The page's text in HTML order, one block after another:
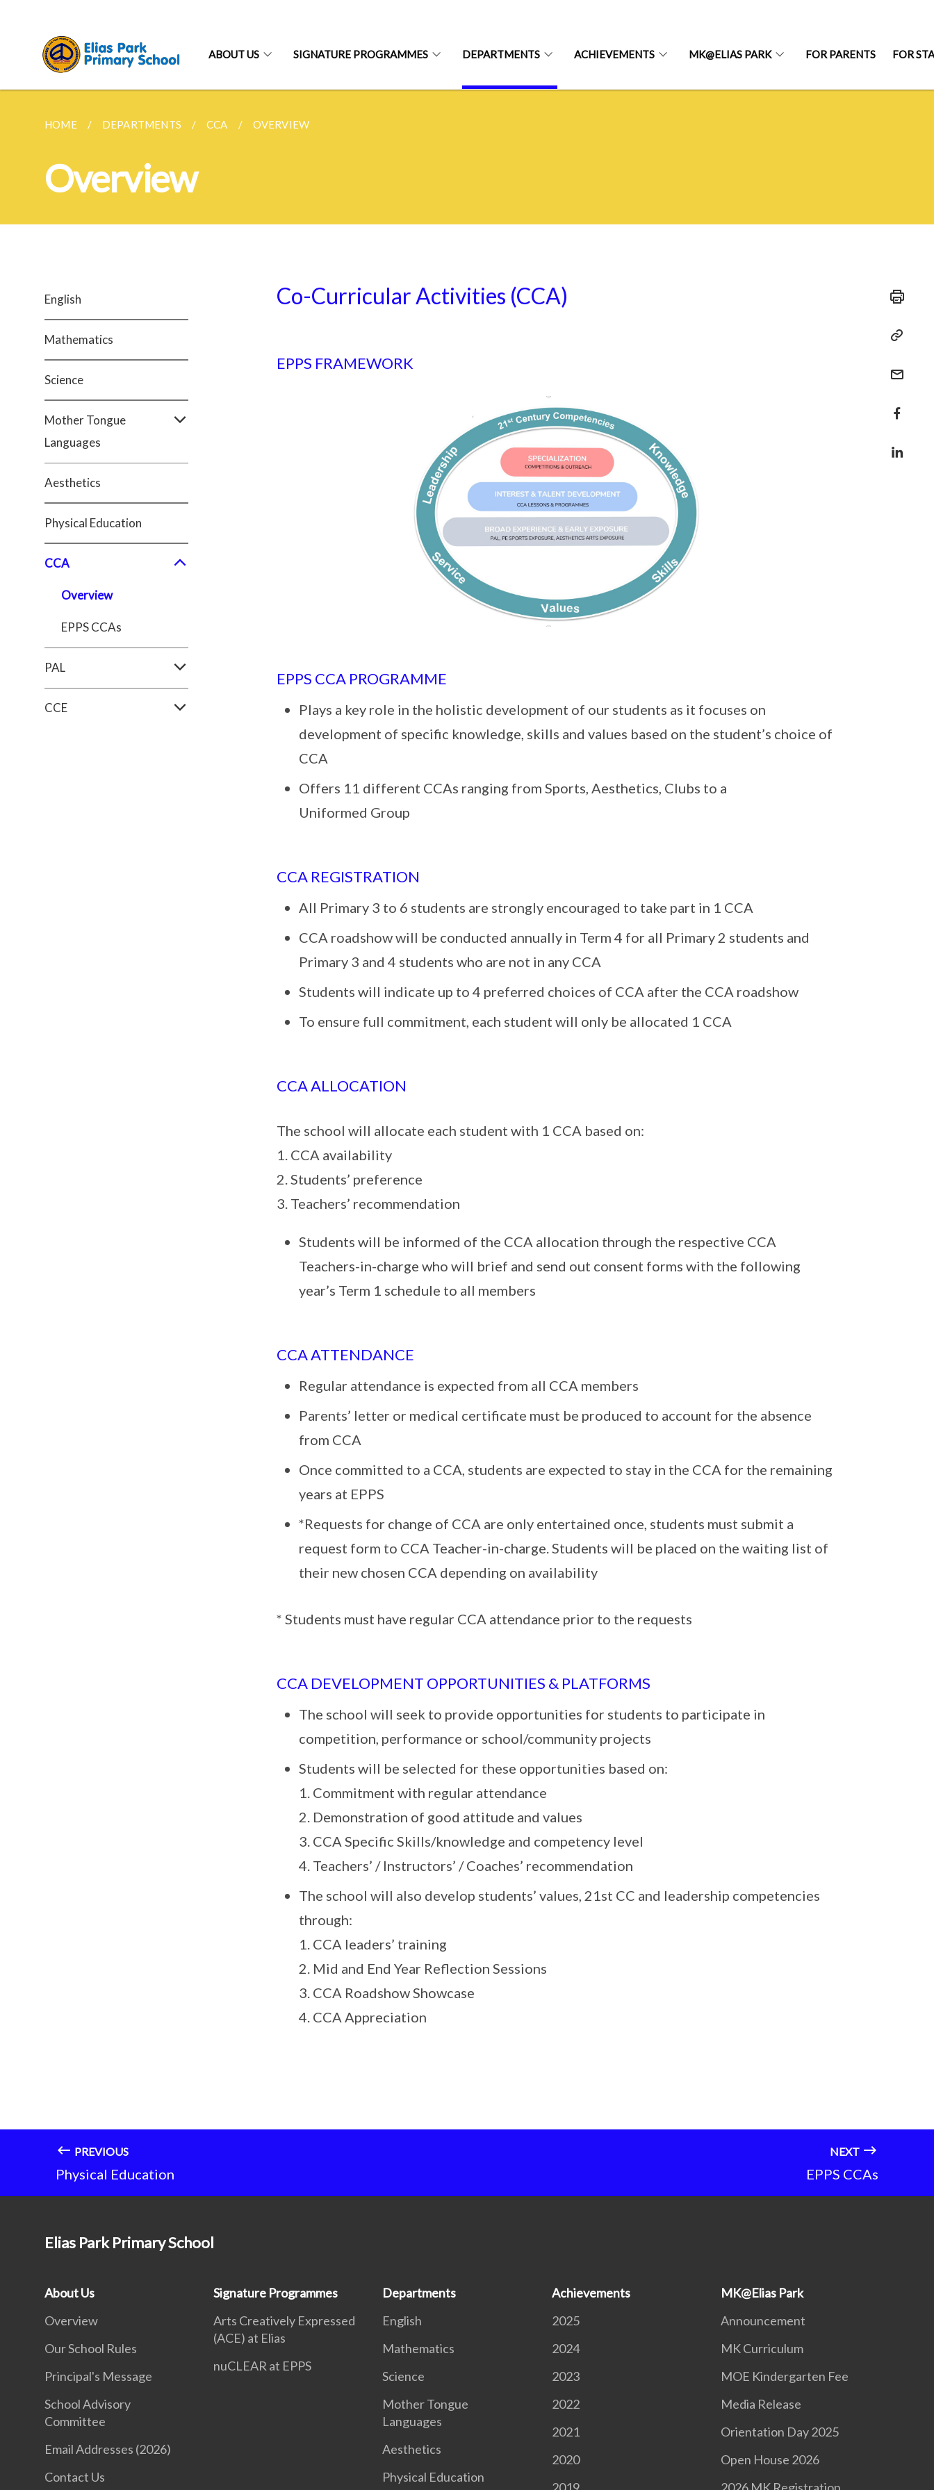
ABOUT US SIGNATURE PROGRAMMES DEPARTMENTS ACHIEVEMENTS MK@ELIAS PARK FOR PARENTS FOR
HOME DEPARTMENTS CCA OVERVIEW
Overview
English
Mathematics
Science
Mother Tongue
Languages
Aesthetics
Physical Education
CCA
Overview
EPPS CCAs
PAL
CCE
Co-Curricular Activities (CCA)
EPPS FRAMEWORK
EPPS CCA PROGRAMME
Plays a key role in the holistic development of our students as it focuses on
development of specific knowledge, skills and values based on the student’s choice of
CCA
Offers 11 different CCAs ranging from Sports, Aesthetics, Clubs to a
Uniformed Group
CCA REGISTRATION
All Primary 3 to 6 students are strongly encouraged to take part in 1 CCA
CCA roadshow will be conducted annually in Term 4 for all Primary 2 students and
Primary 3 and 4 students who are not in any CCA
Students will indicate up to 4 preferred choices of CCA after the CCA roadshow
To ensure full commitment, each student will only be allocated 1 CCA
CCA ALLOCATION
The school will allocate each student with 1 CCA based on:
1. CCA availability
2. Students’ preference
3. Teachers’ recommendation
Students will be informed of the CCA allocation through the respective CCA
Teachers-in-charge who will brief and send out consent forms with the following
year’s Term 1 schedule to all members
CCA ATTENDANCE
Regular attendance is expected from all CCA members
Parents’ letter or medical certificate must be produced to account for the absence
from CCA
Once committed to a CCA, students are expected to stay in the CCA for the remaining
years at EPPS
*Requests for change of CCA are only entertained once, students must submit a
request form to CCA Teacher-in-charge. Students will be placed on the waiting list of
their new chosen CCA depending on availability
* Students must have regular CCA attendance prior to the requests
CCA DEVELOPMENT OPPORTUNITIES & PLATFORMS
The school will seek to provide opportunities for students to participate in
competition, performance or school/community projects
Students will be selected for these opportunities based on:
1. Commitment with regular attendance
2. Demonstration of good attitude and values
3. CCA Specific Skills/knowledge and competency level
4. Teachers’ / Instructors’ / Coaches’ recommendation
The school will also develop students’ values, 21st CC and leadership competencies
through:
1. CCA leaders’ training
2. Mid and End Year Reflection Sessions
3. CCA Roadshow Showcase
4. CCA Appreciation
PREVIOUS
Physical Education
NEXT
EPPS CCAs
Elias Park Primary School
About Us
Overview
Our School Rules
Principal's Message
School Advisory
Committee
Email Addresses (2026)
Contact Us
Signature Programmes
Arts Creatively Expressed
(ACE) at Elias
nuCLEAR at EPPS
Departments
English
Mathematics
Science
Mother Tongue
Languages
Aesthetics
Physical Education
Achievements
2025
2024
2023
2022
2021
2020
MK@Elias Park
Announcement
MK Curriculum
MOE Kindergarten Fee
Media Release
Orientation Day 2025
Open House 2026